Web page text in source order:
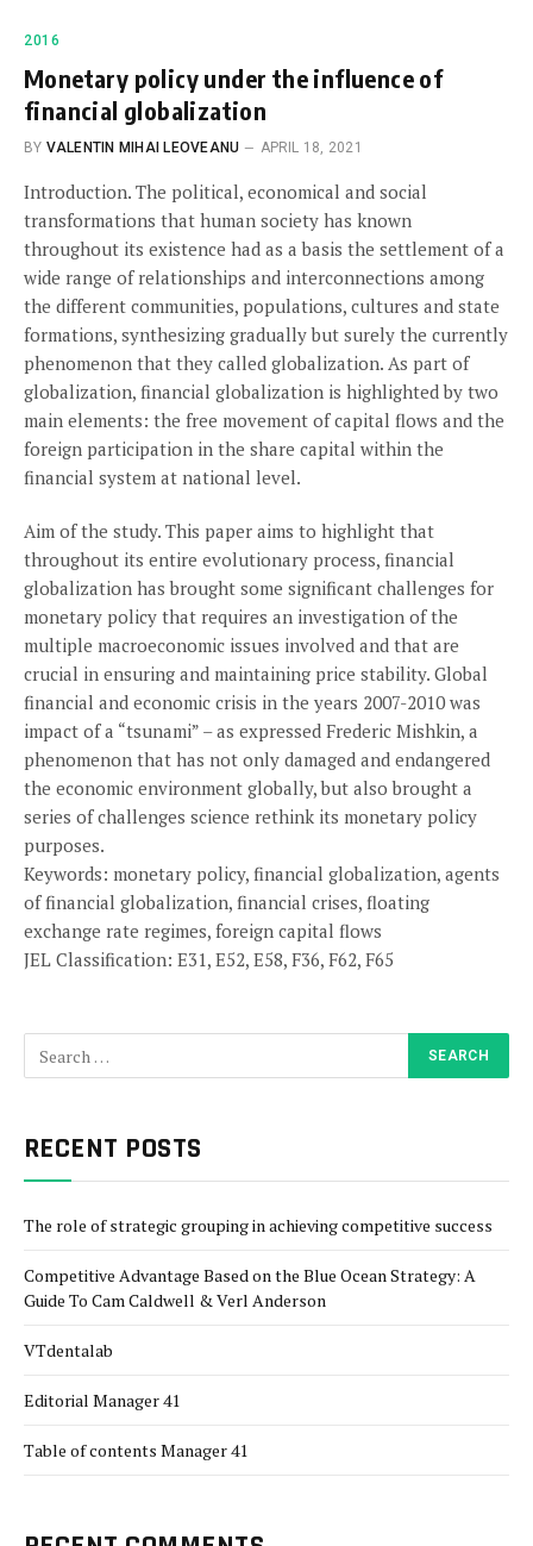
2016
Monetary policy under the influence of
financial globalization
BY VALENTIN MIHAI LEOVEANU APRIL 18, 2021
Introduction. The political, economical and social
transformations that human society has known
throughout its existence had as a basis the settlement of a
wide range of relationships and interconnections among
the different communities, populations, cultures and state
formations, synthesizing gradually but surely the currently
phenomenon that they called globalization. As part of
globalization, financial globalization is highlighted by two
main elements: the free movement of capital flows and the
foreign participation in the share capital within the
financial system at national level.
Aim of the study. This paper aims to highlight that
throughout its entire evolutionary process, financial
globalization has brought some significant challenges for
monetary policy that requires an investigation of the
multiple macroeconomic issues involved and that are
crucial in ensuring and maintaining price stability. Global
financial and economic crisis in the years 2007-2010 was
impact of a “tsunami” – as expressed Frederic Mishkin, a
phenomenon that has not only damaged and endangered
the economic environment globally, but also brought a
series of challenges science rethink its monetary policy
purposes.
Keywords: monetary policy, financial globalization, agents
of financial globalization, financial crises, floating
exchange rate regimes, foreign capital flows
JEL Classification: E31, E52, E58, F36, F62, F65
RECENT POSTS
The role of strategic grouping in achieving competitive success
Competitive Advantage Based on the Blue Ocean Strategy: A
Guide To Cam Caldwell & Verl Anderson
VTdentalab
Editorial Manager 41
Table of contents Manager 41